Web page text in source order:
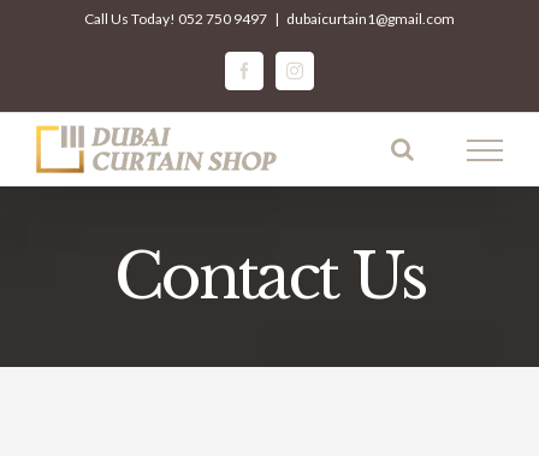
Call Us Today! 052 750 9497 | dubaicurtain1@gmail.com
facebookinstagram
Contact Us